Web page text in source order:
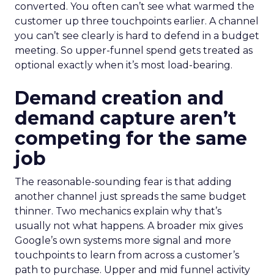
converted. You often can’t see what warmed the
customer up three touchpoints earlier. A channel
you can’t see clearly is hard to defend in a budget
meeting. So upper-funnel spend gets treated as
optional exactly when it’s most load-bearing.
Demand creation and
demand capture aren’t
competing for the same
job
The reasonable-sounding fear is that adding
another channel just spreads the same budget
thinner. Two mechanics explain why that’s
usually not what happens. A broader mix gives
Google’s own systems more signal and more
touchpoints to learn from across a customer’s
path to purchase. Upper and mid funnel activity